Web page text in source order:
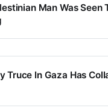
Man Was Seen
Truce In Gaza Has